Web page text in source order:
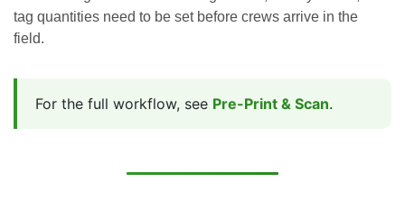
tag quantities need to be set before crews arrive in the
field.
For the full workflow, see Pre-Print & Scan.